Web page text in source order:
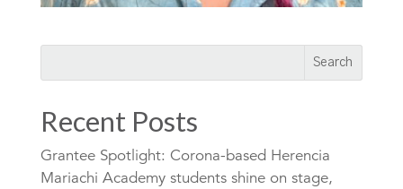
Recent Posts
Grantee Spotlight: Corona-based Herencia
Mariachi Academy students shine on stage,